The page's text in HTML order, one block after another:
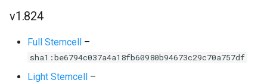
v1.824
Full Stemcell –
sha1:be6794c037a4a18fb60980b94673c29c70a757df
Light Stemcell –